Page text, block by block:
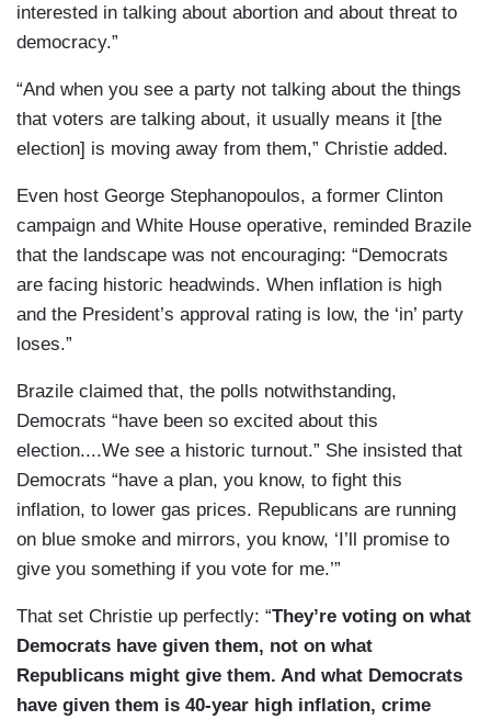
interested in talking about abortion and about threat to
democracy.”
“And when you see a party not talking about the things
that voters are talking about, it usually means it [the
election] is moving away from them,” Christie added.
Even host George Stephanopoulos, a former Clinton
campaign and White House operative, reminded Brazile
that the landscape was not encouraging: “Democrats
are facing historic headwinds. When inflation is high
and the President’s approval rating is low, the ‘in’ party
loses.”
Brazile claimed that, the polls notwithstanding,
Democrats “have been so excited about this
election....We see a historic turnout.” She insisted that
Democrats “have a plan, you know, to fight this
inflation, to lower gas prices. Republicans are running
on blue smoke and mirrors, you know, ‘I’ll promise to
give you something if you vote for me.’”
That set Christie up perfectly: “They’re voting on what
Democrats have given them, not on what
Republicans might give them. And what Democrats
have given them is 40-year high inflation, crime